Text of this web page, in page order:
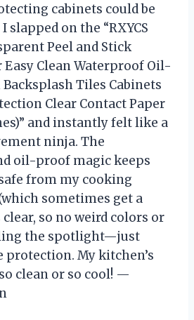
cabinets could be
slapped on the “RXYCS
Peel and Stick
Easy Clean Waterproof Oil-
Tiles Cabinets
Clear Contact Paper
and instantly felt like a
ninja. The
oil-proof magic keeps
from my cooking
sometimes get a
so no weird colors or
the spotlight—just
protection. My kitchen’s
clean or so cool! —